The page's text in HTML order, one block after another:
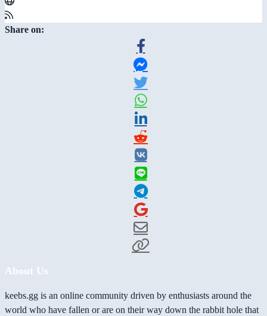
Share on:
About Us
keebs.gg is an online community driven by enthusiasts around the
world who have fallen or are on their way down the rabbit hole that